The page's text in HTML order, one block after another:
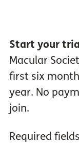
Start your
Macular
first six
year. No
join.
Required